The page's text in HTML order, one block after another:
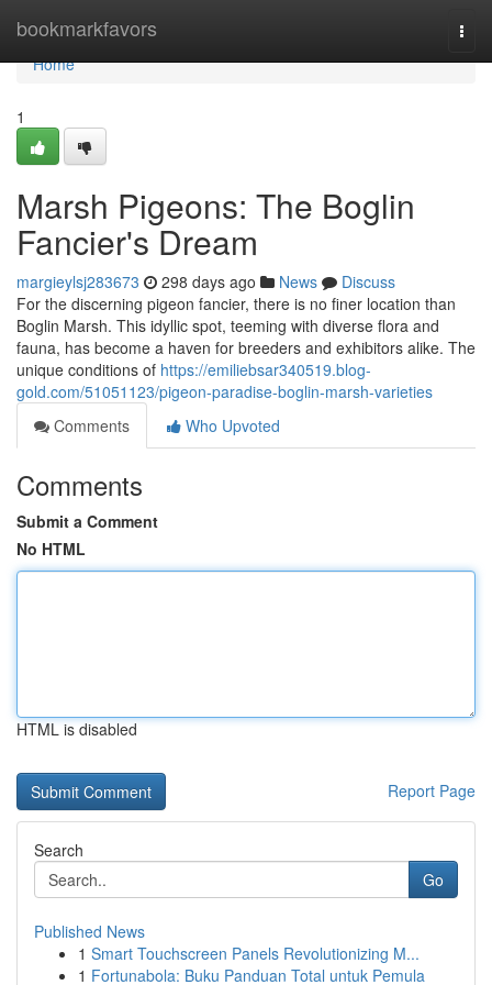
bookmarkfavors
Home
Home
1
Marsh Pigeons: The Boglin
Fancier's Dream
margieylsj283673 298 days ago News
Discuss
For the discerning pigeon fancier, there is no finer location than
Boglin Marsh. This idyllic spot, teeming with diverse flora and
fauna, has become a haven for breeders and exhibitors alike. The
unique conditions of https://emiliebsar340519.blog-
gold.com/51051123/pigeon-paradise-boglin-marsh-varieties
Comments
Who Upvoted
Comments
Submit a Comment
No HTML
HTML is disabled
Report Page
Search
Go
Published News
1 Smart Touchscreen Panels Revolutionizing M...
1 Fortunabola: Buku Panduan Total untuk Pemula